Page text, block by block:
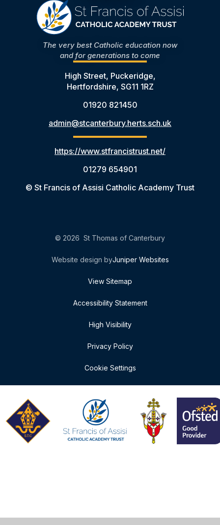
The very best Catholic education now
and for generations to come
High Street, Puckeridge,
Hertfordshire, SG11 1RZ
01920 821450
admin@stcanterbury.herts.sch.uk
https://www.stfrancistrust.net/
01279 654901
© St Francis of Assisi Catholic Academy Trust
© 2026 St Thomas of Canterbury
Website design byJuniper Websites
View Sitemap
Accessibility Statement
High Visibility
Privacy Policy
Cookie Settings